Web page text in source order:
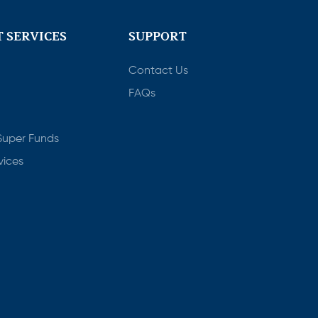
SERVICES
Funds
SUPPORT
Contact Us
FAQs